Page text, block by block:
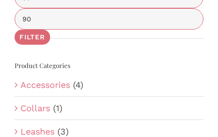
price
Max
price
FILTER
Product Categories
Accessories (4)
Collars (1)
Leashes (3)